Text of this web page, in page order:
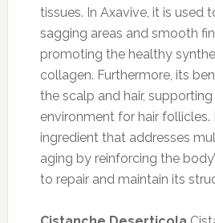
tissues. In Axavive, it is used
sagging areas and smooth
promoting the healthy
collagen. Furthermore, its
the scalp and hair,
environment for hair follicles.
ingredient that addresses
aging by reinforcing the
to repair and maintain its